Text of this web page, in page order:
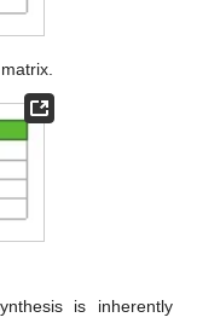
is inherently